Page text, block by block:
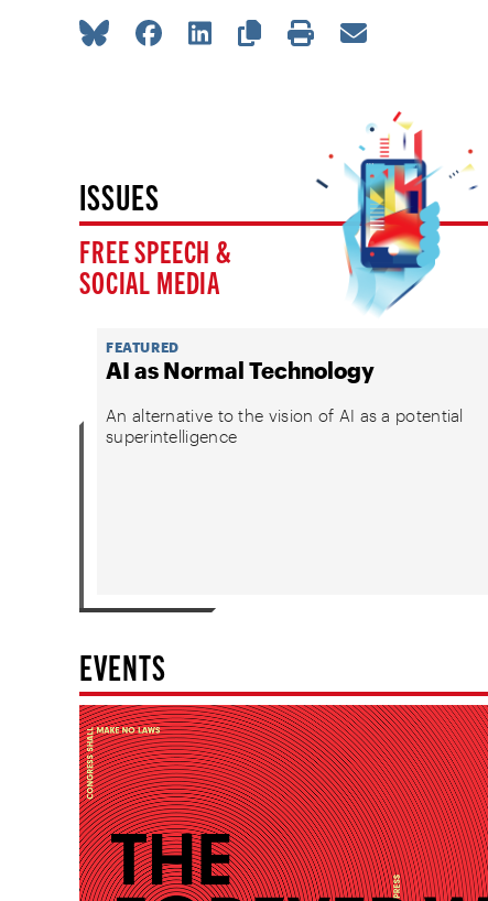
ISSUES
FREE SPEECH &
SOCIAL MEDIA
FEATURED
AI as Normal Technology
An alternative to the vision of AI as a potential
superintelligence
EVENTS